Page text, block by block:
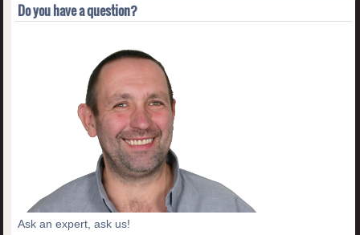
Do you have a question?
Ask an expert, ask us!